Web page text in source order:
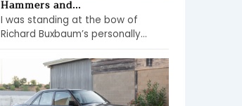
Hammers and...
I was standing at the bow of
Richard Buxbaum’s personally...